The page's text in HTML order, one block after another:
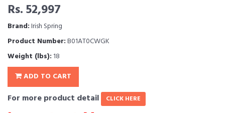
Rs. 52,997
Brand:Irish Spring
Product Number:B01AT0CWGK
Weight (lbs): 18
ADD TO CART
For more product detail CLICK HERE